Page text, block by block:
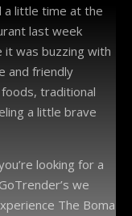
a little time at the
last week
it was buzzing with
and friendly
traditional
a little brave
looking for a
we
The Boma